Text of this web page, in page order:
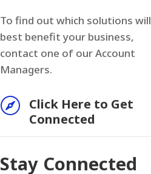
To find out which solutions will
best benefit your business,
contact one of our Account
Managers.

Click Here to Get
Connected
Stay Connected